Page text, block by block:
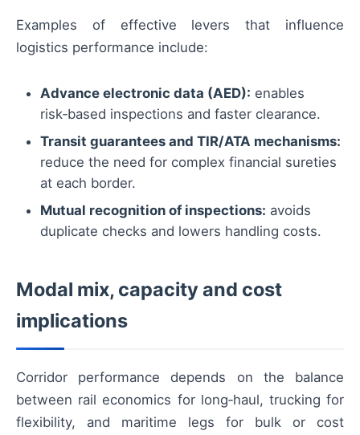
Examples of effective levers that influence
logistics performance include:
Advance electronic data (AED): enables
risk‑based inspections and faster clearance.
Transit guarantees and TIR/ATA mechanisms:
reduce the need for complex financial sureties
at each border.
Mutual recognition of inspections: avoids
duplicate checks and lowers handling costs.
Modal mix, capacity and cost
implications
Corridor performance depends on the balance
between rail economics for long‑haul, trucking for
flexibility, and maritime legs for bulk or cost